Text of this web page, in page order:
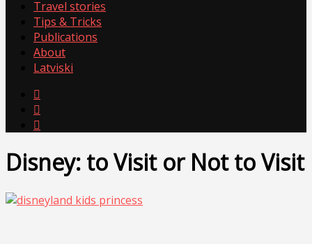
Travel stories
Tips & Tricks
Publications
About
Latviski



Disney: to Visit or Not to Visit